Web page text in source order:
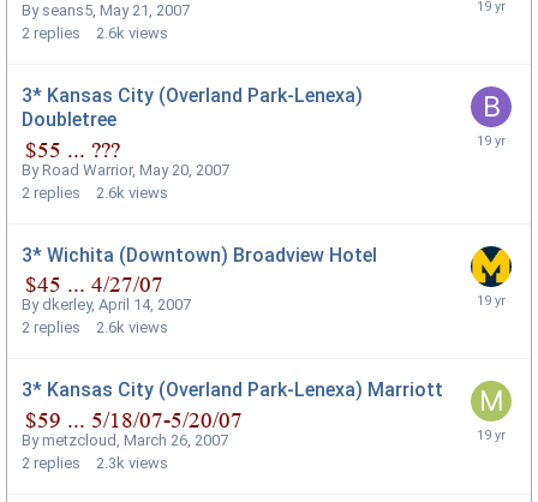
By seans5, May 21, 2007
2 replies 2.6k views
3* Kansas City (Overland Park-Lenexa)
Doubletree
ByRoad Warrior, May 20, 2007
2 replies 2.6k views
3* Wichita (Downtown) Broadview Hotel
By dkerley, April 14, 2007
2 replies 2.6k views
3* Kansas City (Overland Park-Lenexa) Marriott
Bymetzcloud March 26, 2007
2 replies 2.3k views